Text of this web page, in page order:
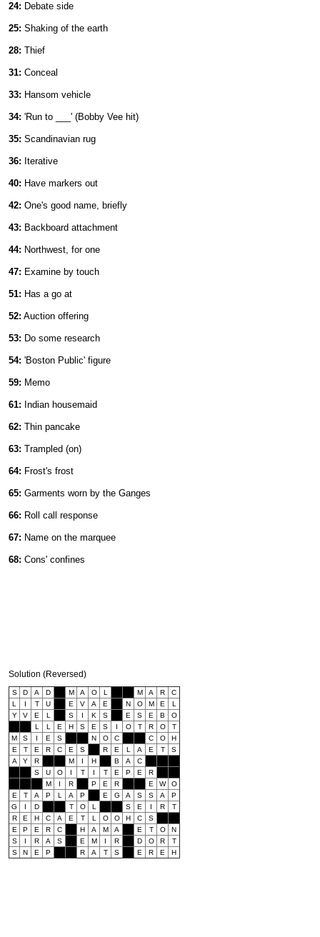
24: Debate side
25: Shaking of the earth
28: Thief
31: Conceal
33: Hansom vehicle
34: 'Run to ___' (Bobby Vee hit)
35: Scandinavian rug
36: Iterative
40: Have markers out
42: One's good name, briefly
43: Backboard attachment
44: Northwest, for one
47: Examine by touch
51: Has a go at
52: Auction offering
53: Do some research
54: 'Boston Public' figure
59: Memo
61: Indian housemaid
62: Thin pancake
63: Trampled (on)
64: Frost's frost
65: Garments worn by the Ganges
66: Roll call response
67: Name on the marquee
68: Cons' confines
Solution (Reversed)
S D A D M A O L M A R
C
L
I T U E V A E N O M E
L
Y
V E L S I K S E S E B
O
L
L E H S E S I O T R O
T
M
S I E S N O C C O
H
E
T E R C E S R E L A E T
S
A
Y R M I H B A
C
S
U O I T I T E P E
R
M
I R P E R E W
O
E
T A P L A P E G A S S A
P
G
I D T O L S E I R
T
R
E H C A E T L O O H C
S
E
P E R C H A M A E T O
N
S
I R A S E M I R D O R
T
S
N E P R A T S E R E H